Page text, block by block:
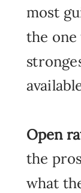
most
the one
Open
the
what